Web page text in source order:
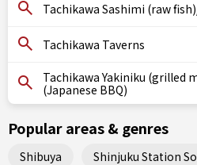
Tachikawa Sashimi (raw
Tachikawa Taverns
Tachikawa Yakiniku (grilled
(Japanese BBQ)
Popular areas & genres
Shibuya Shinjuku Station